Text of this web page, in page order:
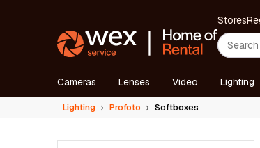
Stores
Cameras Lenses Video Lighting
Lighting Profoto Softboxes